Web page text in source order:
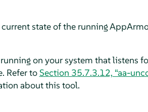
state of the running
on your system that listens
Refer toSection 35.7.3.12, “aa-
about this tool.